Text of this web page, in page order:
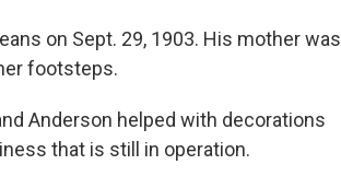
on Sept. 29, 1903. His mother was
footsteps.
Anderson helped with decorations
that is still in operation.